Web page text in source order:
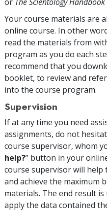
Your course materials are
online course. In other
read the materials from
program as you do each
recommend that you
booklet, to review and
into the course program.
Supervision
If at any time you need
assignments, do not
course supervisor, whom
help?” button in your
course supervisor will
and achieve the maximum
materials. The end result
apply the data contained